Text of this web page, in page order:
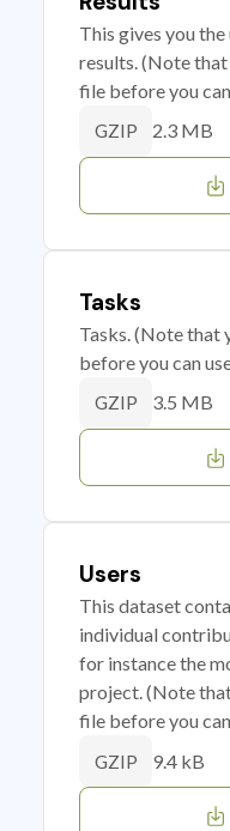
This gives you
results. (Note that
file before you
GZIP 2.3 MB
Tasks
Tasks. (Note that
before you can
GZIP 3.5 MB
Users
This dataset
individual
for instance the
project. (Note
file before you
GZIP 9.4 kB